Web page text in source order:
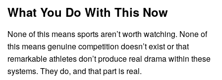
What You Do With This Now
None of this means sports aren’t worth watching. None of
this means genuine competition doesn’t exist or that
remarkable athletes don’t produce real drama within these
systems. They do, and that part is real.